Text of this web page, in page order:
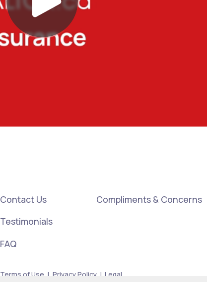
Contact Us
Testimonials
FAQ
Compliments & Concerns
Terms of Use | Privacy Policy | Legal